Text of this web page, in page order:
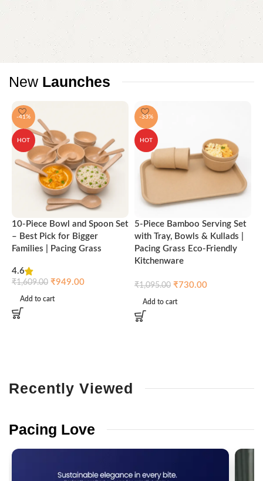
New Launches
-41%
HOT
10-Piece Bowl and Spoon Set
– Best Pick for Bigger
Families | Pacing Grass
4.6
₹1,609.00 ₹949.00
Add to cart
-33%
HOT
5-Piece Bamboo Serving Set
with Tray, Bowls & Kullads |
Pacing Grass Eco-Friendly
Kitchenware
₹1,095.00 ₹730.00
Add to cart
Recently Viewed
Pacing Love